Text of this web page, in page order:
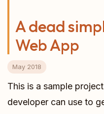
A dead
Web App
May 2018
This is a sample
developer can use to